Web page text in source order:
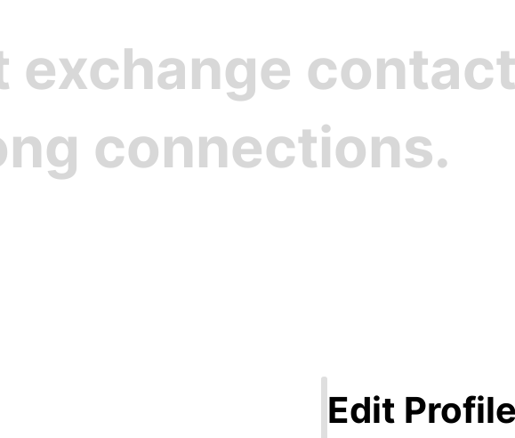
exchange
connections.
Edit Profile